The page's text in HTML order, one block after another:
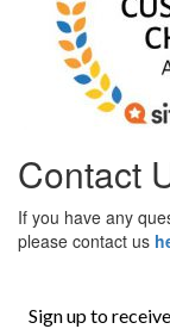
Contact
If you have any
please contact us
Sign up to